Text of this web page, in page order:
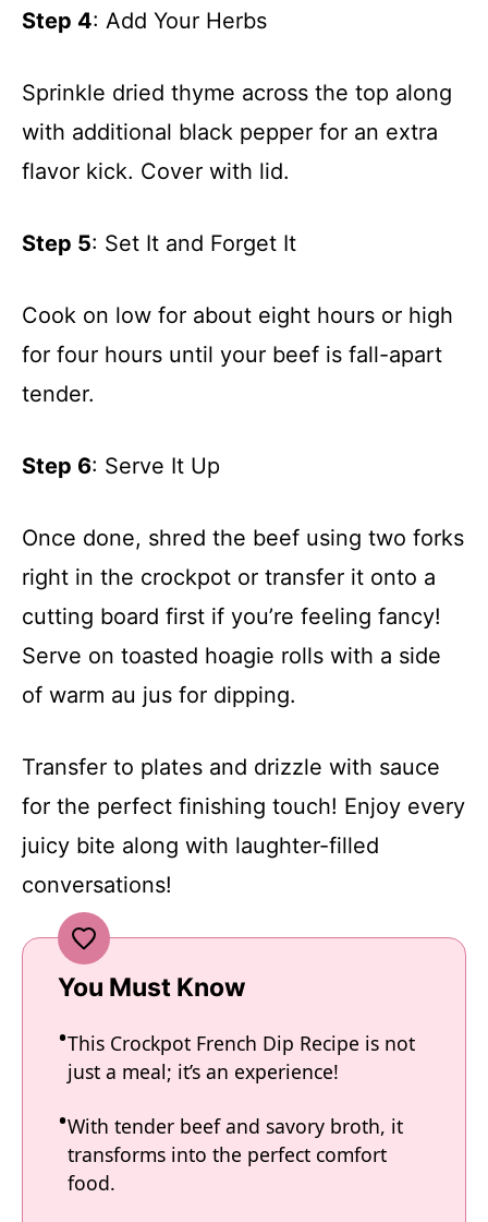
Step 4: Add Your Herbs
Sprinkle dried thyme across the top along
with additional black pepper for an extra
flavor kick. Cover with lid.
Step 5: Set It and Forget It
Cook on low for about eight hours or high
for four hours until your beef is fall-apart
tender.
Step 6: Serve It Up
Once done, shred the beef using two forks
right in the crockpot or transfer it onto a
cutting board first if you’re feeling fancy!
Serve on toasted hoagie rolls with a side
of warm au jus for dipping.
Transfer to plates and drizzle with sauce
for the perfect finishing touch! Enjoy every
juicy bite along with laughter-filled
conversations!
You Must Know
This Crockpot French Dip Recipe is not
just a meal; it’s an experience!
With tender beef and savory broth, it
transforms into the perfect comfort
food.